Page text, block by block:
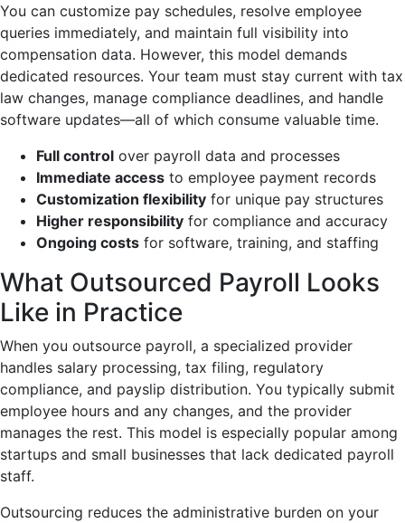
You can customize pay schedules, resolve employee
queries immediately, and maintain full visibility into
compensation data. However, this model demands
dedicated resources. Your team must stay current with tax
law changes, manage compliance deadlines, and handle
software updates—all of which consume valuable time.
Full control over payroll data and processes
Immediate access to employee payment records
Customization flexibility for unique pay structures
Higher responsibility for compliance and accuracy
Ongoing costs for software, training, and staffing
What Outsourced Payroll Looks
Like in Practice
When you outsource payroll, a specialized provider
handles salary processing, tax filing, regulatory
compliance, and payslip distribution. You typically submit
employee hours and any changes, and the provider
manages the rest. This model is especially popular among
startups and small businesses that lack dedicated payroll
staff.
Outsourcing reduces the administrative burden on your